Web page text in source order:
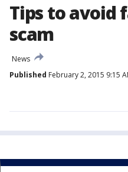
Tips to avoid
scam
News
Published February 2, 2015 9:15